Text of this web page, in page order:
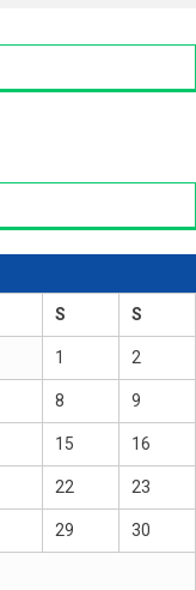
S S
1 2
8 9
15 16
22 23
29 30